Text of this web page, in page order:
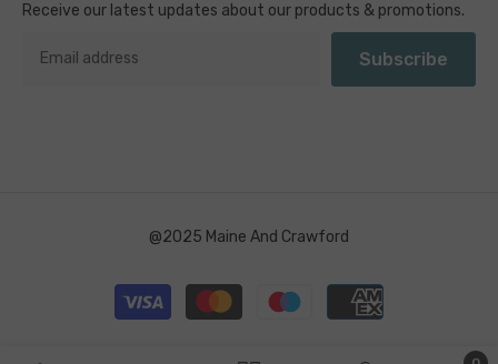
Receive our latest updates about our products & promotions.
Subscribe
@2025 Maine And Crawford
Payment
methods